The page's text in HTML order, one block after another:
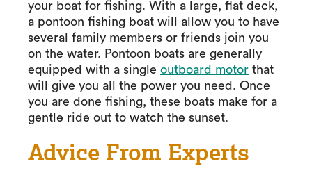
your boat for fishing. With a large, flat deck,
a pontoon fishing boat will allow you to have
several family members or friends join you
on the water. Pontoon boats are generally
equipped with a single outboard motor that
will give you all the power you need. Once
you are done fishing, these boats make for a
gentle ride out to watch the sunset.
Advice From Experts